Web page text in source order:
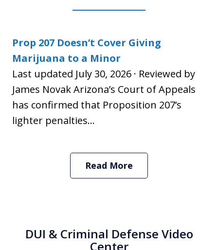
Prop 207 Doesn’t Cover Giving
Marijuana to a Minor
Last updated July 30, 2026 · Reviewed by
James Novak Arizona’s Court of Appeals
has confirmed that Proposition 207’s
lighter penalties...
Read More
DUI & Criminal Defense Video
Center